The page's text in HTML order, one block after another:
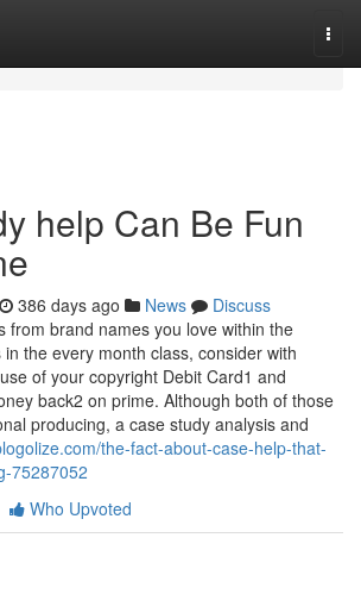
help Can Be Fun
386 days ago News
Discuss
from brand names you love within the
in the every month class, consider with
of your copyright Debit Card1 and
back2 on prime. Although both of those
producing, a case study analysis and
the-fact-about-case-help-that-
75287052
Who Upvoted